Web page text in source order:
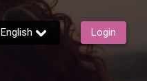
English Login